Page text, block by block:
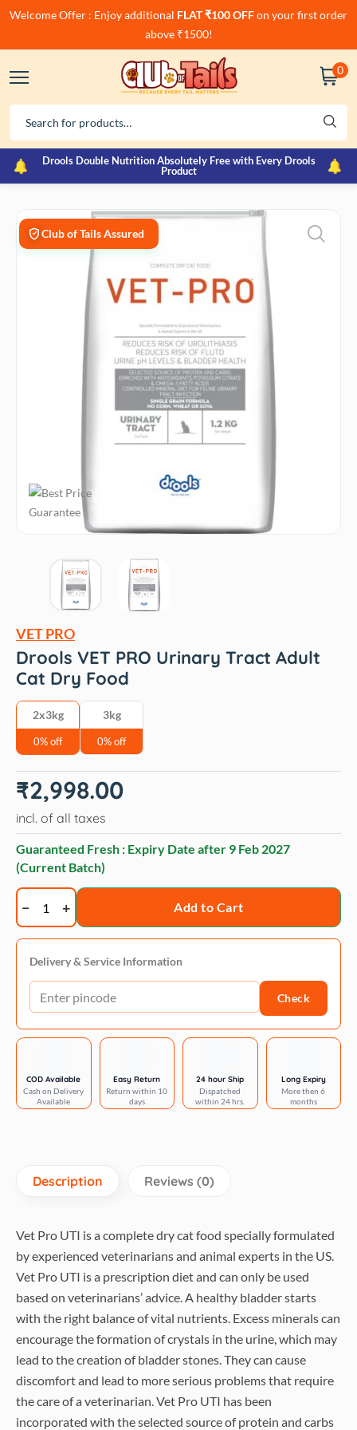
Welcome Offer : Enjoy additional FLAT ₹100 OFFon your first order
above ₹1500!
0
Drools Double Nutrition Absolutely Free with Every Drools
Product
Club of Tails Assured
VET PRO
Drools VET PRO Urinary Tract Adult
Cat Dry Food
2x3kg
0% off
3kg
0% off
₹2,998.00
incl. of all taxes
Guaranteed Fresh : Expiry Date after 9 Feb 2027
(Current Batch)
Drools
VET
PRO
Urinary
Tract
Adult
Dry
quantity
Add to Cart
Delivery & Service Information
Check
COD Available
Cash on Delivery
Available
Easy Return
Return within 10
days
24 hour Ship
Dispatched
within 24 hrs.
Long Expiry
More then 6
months
Description Reviews (0)
Vet Pro UTI is a complete dry cat food specially formulated
by experienced veterinarians and animal experts in the US.
Vet Pro UTI is a prescription diet and can only be used
based on veterinarians’ advice. A healthy bladder starts
with the right balance of vital nutrients. Excess minerals can
encourage the formation of crystals in the urine, which may
lead to the creation of bladder stones. They can cause
discomfort and lead to more serious problems that require
the care of a veterinarian. Vet Pro UTI has been
incorporated with the selected source of protein and carbs